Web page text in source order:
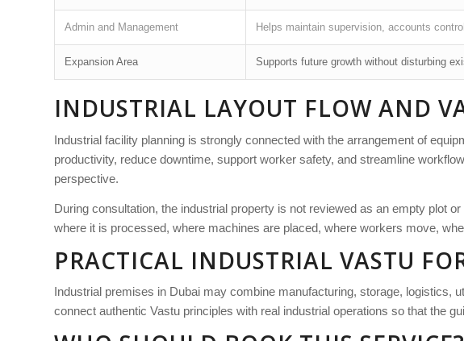
Admin and Management Helps maintain supervision, accounts
Expansion Area Supports future growth without disturbing
INDUSTRIAL LAYOUT FLOW AND
Industrial facility planning is strongly connected with the arrangement of
productivity, reduce downtime, support worker safety, and streamline
perspective.
During consultation, the industrial property is not reviewed as an empty plot
where it is processed, where machines are placed, where workers move,
PRACTICAL INDUSTRIAL VASTU
Industrial premises in Dubai may combine manufacturing, storage, logistics,
connect authentic Vastu principles with real industrial operations so that the